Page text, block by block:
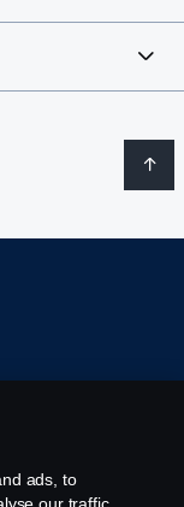
ads, to